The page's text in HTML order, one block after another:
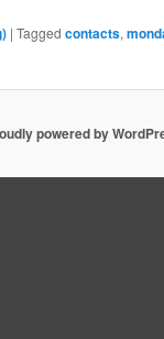
|Tagged contacts,
powered by